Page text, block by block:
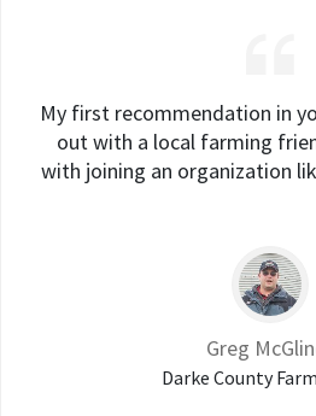
My first recommendation in
out with a local farming
with joining an organization
Greg
Darke County